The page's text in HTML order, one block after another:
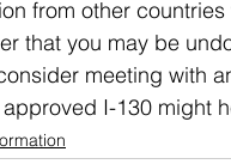
from other
that you may be
meeting with
I-130 might